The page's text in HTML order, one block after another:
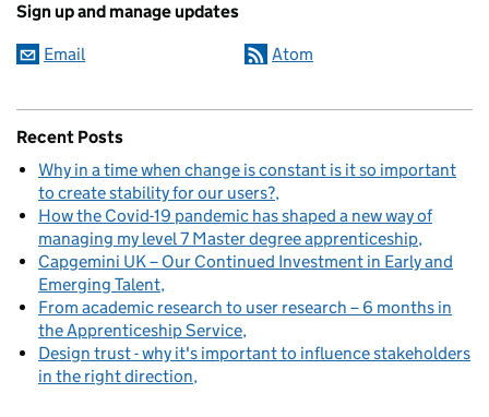
Sign up and manage updates
Email Atom
Recent Posts
Why in a time when change is constant is it so important
to create stability for our users?
How the Covid-19 pandemic has shaped a new way of
managing my level 7 Master degree apprenticeship
Capgemini UK – Our Continued Investment in Early and
Emerging Talent
From academic research to user research – 6 months in
the Apprenticeship Service
Design trust - why it's important to influence stakeholders
in the right direction